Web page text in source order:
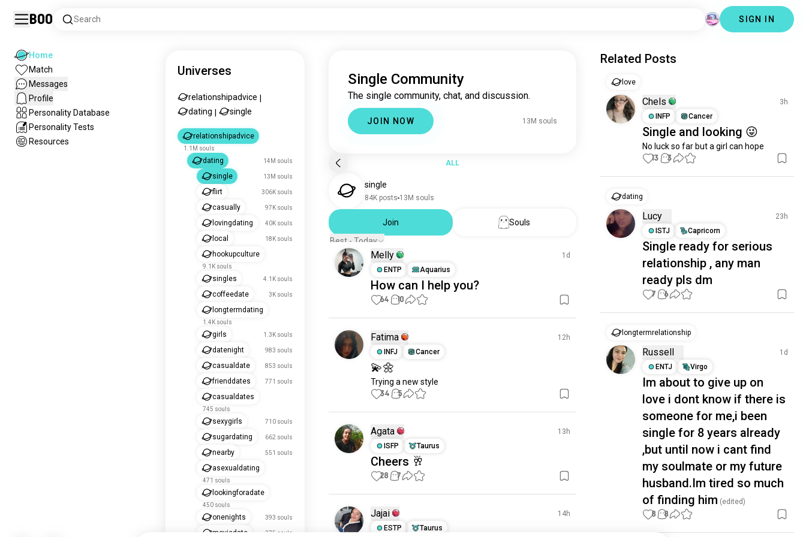
Boo Search SIGN IN
Home
Match
Messages
Profile
Personality Database
Personality Tests
Resources
Universes
relationshipadvice
dating
single
relationshipadvice
1.1M souls
dating 14M souls
single 13M souls
flirt 306K souls
casually 97K souls
lovingdating 40K souls
local 18K souls
hookupculture
9.1K souls
singles 4.1K souls
coffeedate 3K souls
longtermdating
1.4K souls
girls 1.3K souls
datenight 983 souls
casualdate 853 souls
frienddates 771 souls
casualdates
745 souls
sexygirls 710 souls
sugardating 662 souls
nearby 551 souls
asexualdating
471 souls
lookingforadate
450 souls
onenights 393 souls
moviedate 375 souls
Single Community
The single community, chat, and discussion.
JOIN NOW 13M souls
ALL
single
84K posts 13M souls
Join
Souls
Best - Today
Melly
1d
ENTP
Aquarius
How can I help you?
64 10
Fatima
12h
INFJ
Cancer
💫🌼
Trying a new style
34 5
Agata
13h
ISFP
Taurus
Cheers 🥂
28 7
Jajai
14h
ESTP
Taurus
Related Posts
love
Chels
3h
INFP
Cancer
Single and looking 😜
No luck so far but a girl can hope
13 3
dating
Lucy
23h
ISTJ
Capricorn
Single ready for serious
relationship , any man
ready pls dm
7 6
longtermrelationship
Russell
1d
ENTJ
Virgo
Im about to give up on
love i dont know if there is
someone for me,i been
single for 8 years already
,but until now i cant find
my soulmate or my future
husband.Im tired so much
of finding him (edited)
8 8
just signed up.
just signed up.